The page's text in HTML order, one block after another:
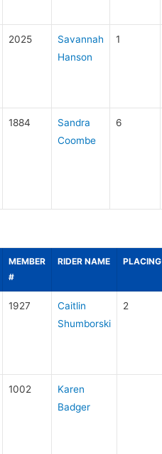
2025
Savannah
Hanson
1
1884
Sandra
Coombe
6
MEMBER
#
RIDER NAME PLACING
1927
Caitlin
Shumborski
2
1002
Karen
Badger